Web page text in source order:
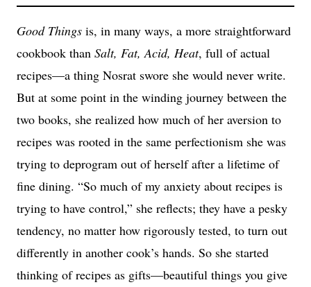
Good Things is, in many ways, a more straightforward
cookbook than Salt, Fat, Acid, Heat, full of actual
recipes—a thing Nosrat swore she would never write.
But at some point in the winding journey between the
two books, she realized how much of her aversion to
recipes was rooted in the same perfectionism she was
trying to deprogram out of herself after a lifetime of
fine dining. “So much of my anxiety about recipes is
trying to have control,” she reflects; they have a pesky
tendency, no matter how rigorously tested, to turn out
differently in another cook’s hands. So she started
thinking of recipes as gifts—beautiful things you give